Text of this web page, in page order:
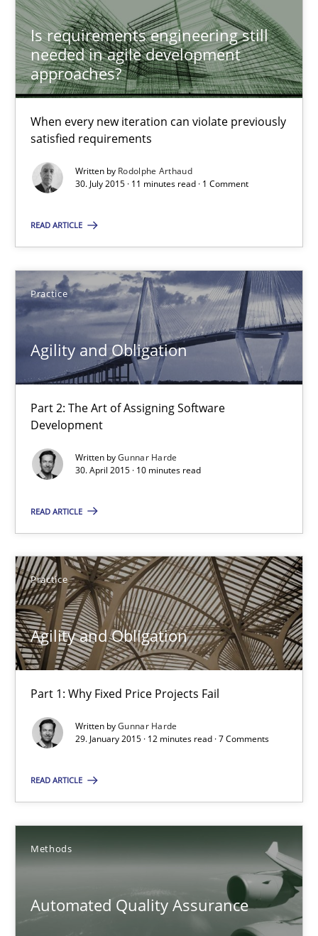
Is requirements engineering still
needed in agile development
approaches?
When every new iteration can violate previously
satisfied requirements
Written by Rodolphe Arthaud
30. July 2015 · 11 minutes read · 1 Comment
READ ARTICLE
Practice
Agility and Obligation
Part 2: The Art of Assigning Software
Development
Written byGunnar Harde
30. April 2015 · 10 minutes read
READ ARTICLE
Practice
Agility and Obligation
Part 1: Why Fixed Price Projects Fail
Written byGunnar Harde
29. January 2015 · 12 minutes read · 7 Comments
READ ARTICLE
Methods
Automated Quality Assurance
Rodolphe Arthaud
30.07.2015
11 minutes
Agility and Obligation
Part 2: The Art of Assigning Software Development
Practice
Gunnar Harde
30.04.2015
10 minutes
Part 1: Why Fixed Price Projects Fail
Practice
Gunnar Harde
29.01.2015
Automated Quality Assurance
Automated Quality Assurance of Software Requirements.
Methods
Harry Sneed